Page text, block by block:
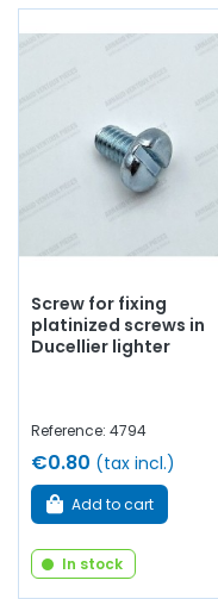
Screw for fixing
platinized screws in
Ducellier lighter
Reference: 4794
€0.80 (tax incl.)
Add to cart
In stock